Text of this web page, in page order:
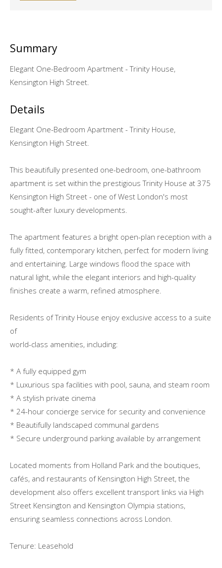
Summary
Elegant One-Bedroom Apartment - Trinity House,
Kensington High Street.
Details
Elegant One-Bedroom Apartment - Trinity House,
Kensington High Street.
This beautifully presented one-bedroom, one-bathroom
apartment is set within the prestigious Trinity House at 375
Kensington High Street - one of West London's most
sought-after luxury developments.
The apartment features a bright open-plan reception with a
fully fitted, contemporary kitchen, perfect for modern living
and entertaining. Large windows flood the space with
natural light, while the elegant interiors and high-quality
finishes create a warm, refined atmosphere.
Residents of Trinity House enjoy exclusive access to a suite
of
world-class amenities, including:
* A fully equipped gym
* Luxurious spa facilities with pool, sauna, and steam room
* A stylish private cinema
* 24-hour concierge service for security and convenience
* Beautifully landscaped communal gardens
* Secure underground parking available by arrangement
Located moments from Holland Park and the boutiques,
cafés, and restaurants of Kensington High Street, the
development also offers excellent transport links via High
Street Kensington and Kensington Olympia stations,
ensuring seamless connections across London.
Tenure: Leasehold